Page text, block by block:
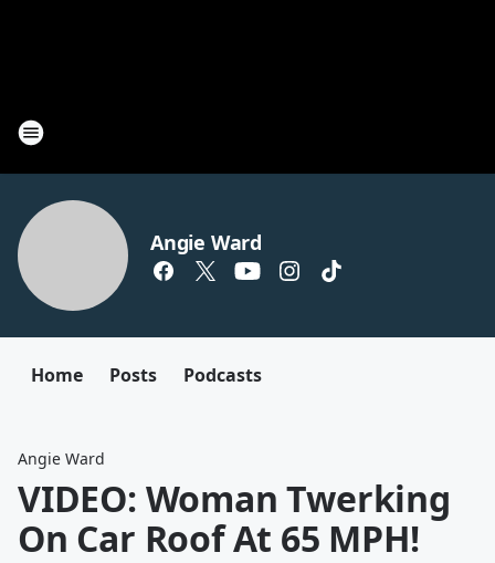
Angie Ward
Home Posts Podcasts
Angie Ward
VIDEO: Woman Twerking
On Car Roof At 65 MPH!